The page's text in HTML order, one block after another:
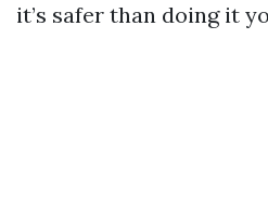
it’s safer than doing it